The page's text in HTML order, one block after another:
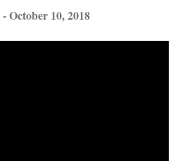
-October 10, 2018